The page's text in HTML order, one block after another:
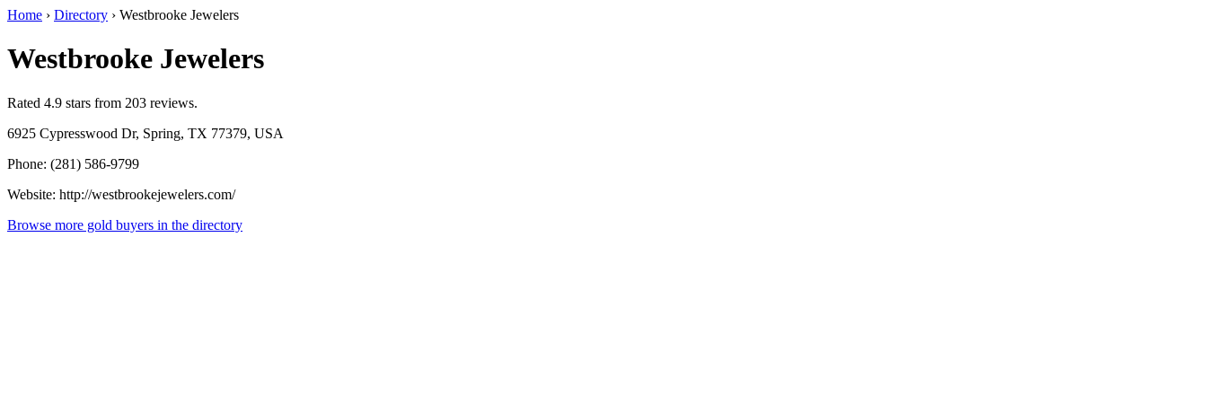
Home › Directory › Westbrooke Jewelers
Westbrooke Jewelers
Rated 4.9 stars from 203 reviews.
6925 Cypresswood Dr, Spring, TX 77379, USA
Phone: (281) 586-9799
Website: http://westbrookejewelers.com/
Browse more gold buyers in the directory